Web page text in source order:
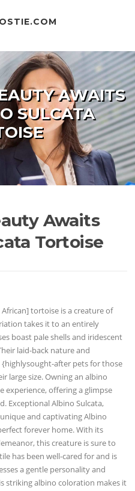
AWAITS
SULCATA
Awaits
Tortoise
tortoise is a creature of
takes it to an entirely
boast pale shells and iridescent
laid-back nature and
after pets for those
large size. Owning an albino
experience, offering a glimpse
Exceptional Albino Sulcata,
and captivating Albino
forever home. With its
this creature is sure to
has been well-cared for and is
a gentle personality and
striking albino coloration makes it